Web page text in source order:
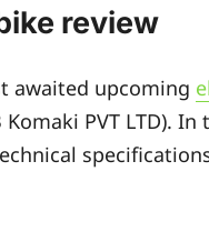
review
awaited upcoming
PVT LTD).